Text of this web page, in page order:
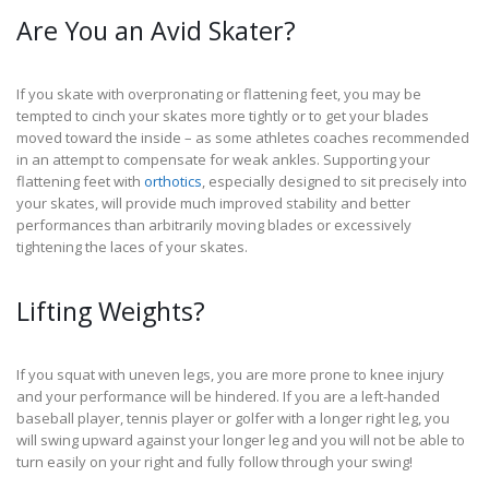
Are You an Avid Skater?
If you skate with overpronating or flattening feet, you may be
tempted to cinch your skates more tightly or to get your blades
moved toward the inside – as some athletes coaches recommended
in an attempt to compensate for weak ankles. Supporting your
flattening feet with orthotics, especially designed to sit precisely into
your skates, will provide much improved stability and better
performances than arbitrarily moving blades or excessively
tightening the laces of your skates.
Lifting Weights?
If you squat with uneven legs, you are more prone to knee injury
and your performance will be hindered. If you are a left-handed
baseball player, tennis player or golfer with a longer right leg, you
will swing upward against your longer leg and you will not be able to
turn easily on your right and fully follow through your swing!